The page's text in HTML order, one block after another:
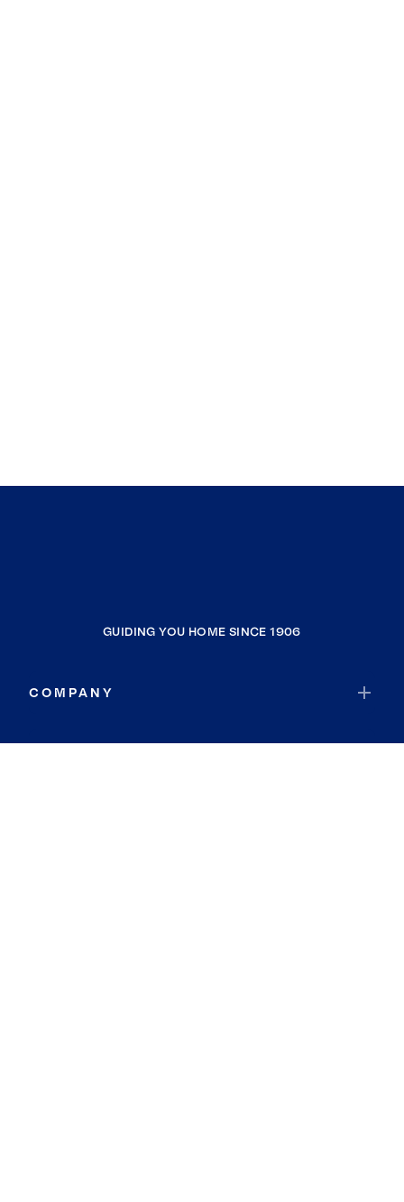
GUIDING YOU HOME SINCE 1906
COMPANY